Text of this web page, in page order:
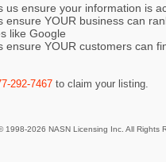
us ensure your information is
ensure YOUR business can
like Google
ensure YOUR customers can
292-7467 to claim your listing.
1998-2026 NASN Licensing Inc. All Rights